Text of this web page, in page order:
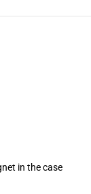
in the case